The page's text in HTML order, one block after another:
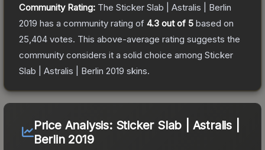
Community Rating: The Sticker Slab | Astralis | Berlin
2019 has a community rating of 4.3 out of 5 based on
25,404 votes. This above-average rating suggests the
community considers it a solid choice among Sticker
Slab | Astralis | Berlin 2019 skins.
Price Analysis: Sticker Slab | Astralis |
Berlin 2019